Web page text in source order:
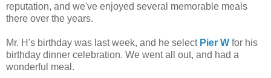
reputation, and we've enjoyed several memorable meals
there over the years.
Mr. H's birthday was last week, and he select Pier W for his
birthday dinner celebration. We went all out, and had a
wonderful meal.